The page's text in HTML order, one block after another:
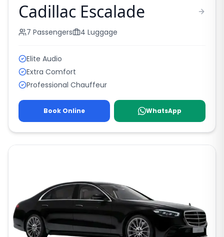
Cadillac Escalade
7 Passengers 4 Luggage
Elite Audio
Extra Comfort
Professional Chauffeur
Book Online WhatsApp